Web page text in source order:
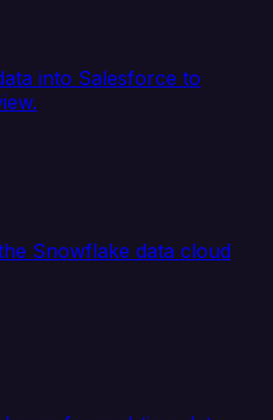
into Salesforce to
Snowflake data cloud